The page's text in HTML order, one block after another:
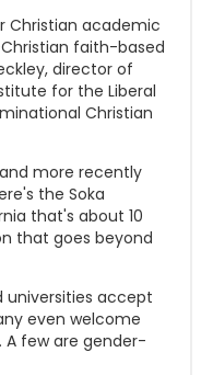
Christian academic
faith-based
director of
for the Liberal
Christian
more recently
the Soka
that's about 10
that goes beyond
universities accept
even welcome
few are gender-